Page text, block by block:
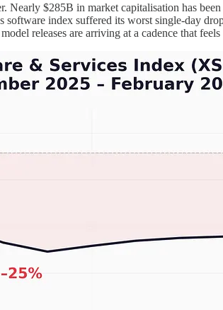
Nearly $285B in market capitalisation has been
index suffered its worst single-day
releases are arriving at a cadence that